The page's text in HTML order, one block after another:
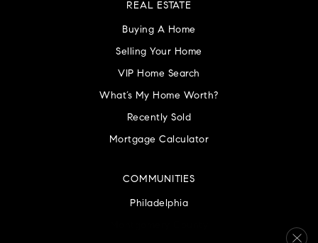
COMMUNITIES
Philadelphia
REAL ESTATE
Buying A Home
Selling Your Home
VIP Home Search
What’s My Home Worth?
Recently Sold
Mortgage Calculator